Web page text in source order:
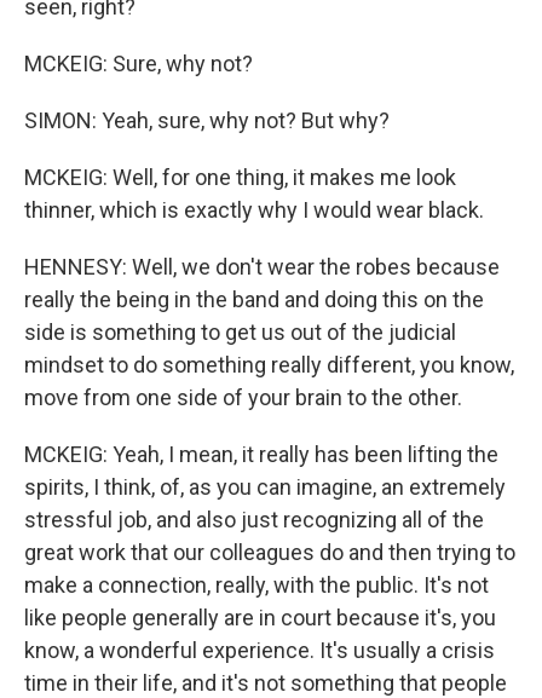
seen, right?
MCKEIG: Sure, why not?
SIMON: Yeah, sure, why not? But why?
MCKEIG: Well, for one thing, it makes me look
thinner, which is exactly why I would wear black.
HENNESY: Well, we don't wear the robes because
really the being in the band and doing this on the
side is something to get us out of the judicial
mindset to do something really different, you know,
move from one side of your brain to the other.
MCKEIG: Yeah, I mean, it really has been lifting the
spirits, I think, of, as you can imagine, an extremely
stressful job, and also just recognizing all of the
great work that our colleagues do and then trying to
make a connection, really, with the public. It's not
like people generally are in court because it's, you
know, a wonderful experience. It's usually a crisis
time in their life, and it's not something that people